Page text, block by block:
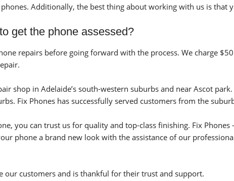
Additionally, the best thing about working with us is that
get the phone assessed?
repairs before going forward with the process. We charge
shop in Adelaide’s south-western suburbs and near Ascot
Fix Phones has successfully served customers from the
you can trust us for quality and top-class finishing. Fix
phone a brand new look with the assistance of our
our customers and is thankful for their trust and support.